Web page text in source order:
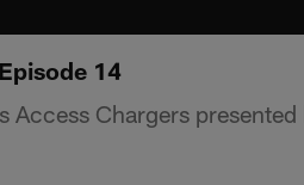
14
Access Chargers presented